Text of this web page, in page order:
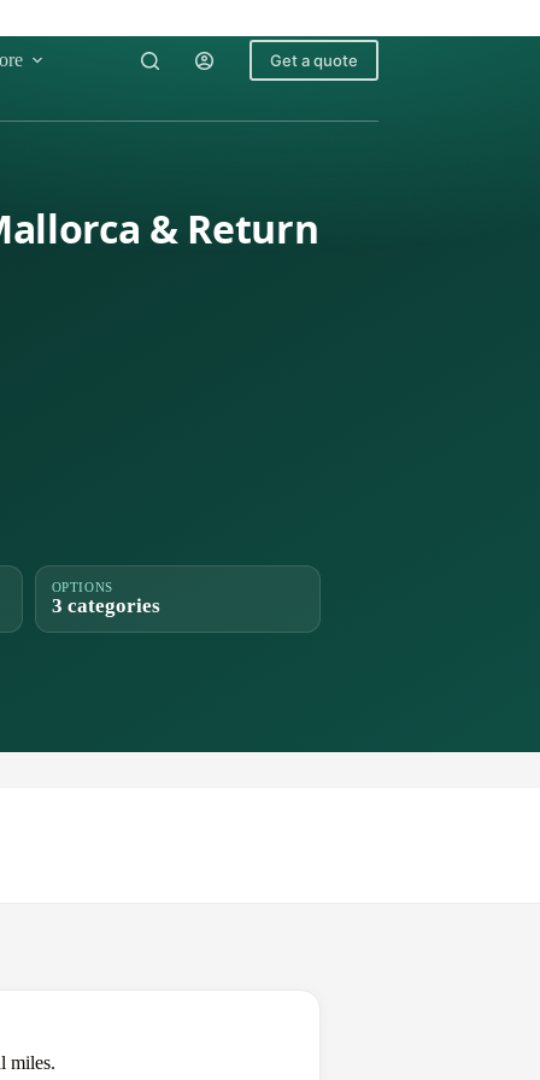
Get a quote
& Return
OPTIONS
3 categories
miles.